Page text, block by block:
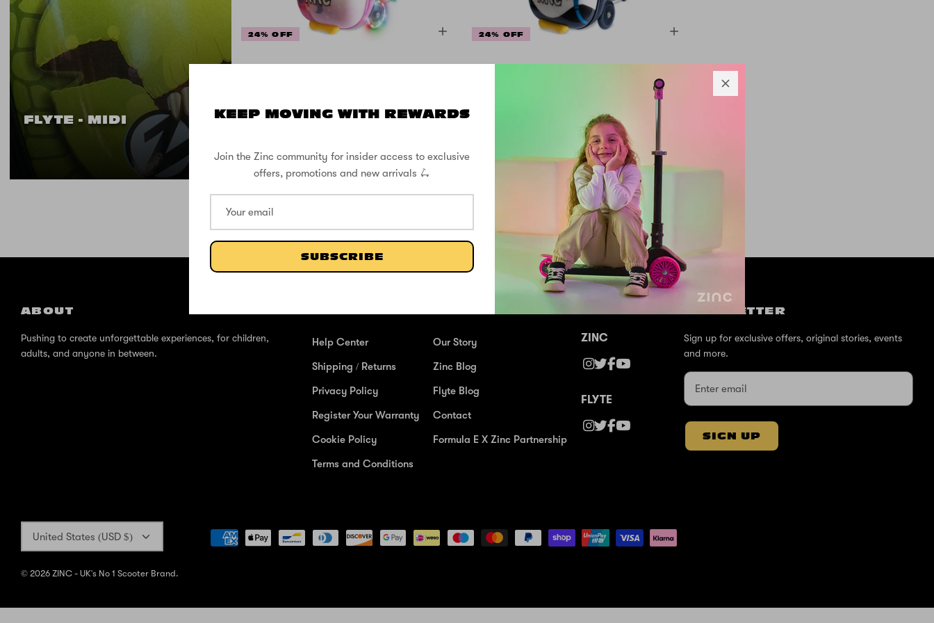
KEEP MOVING WITH REWARDS
Join the Zinc community for insider access to exclusive
offers, promotions and new arrivals 🛴
SUBSCRIBE
FLYTE - MIDI
24% OFF
Suitcase
$105.99 $139.99
24% OFF
the Panda Scooter
$105.99 $139.99
@ZINCSports
ABOUT
Pushing to create unforgettable experiences, for children,
adults, and anyone in between.
Help Center
Shipping / Returns
Privacy Policy
Register Your Warranty
Cookie Policy
Terms and Conditions
Our Story
Zinc Blog
Flyte Blog
Contact
Formula E X Zinc Partnership
ZINC
FLYTE
NEWSLETTER
Sign up for exclusive offers, original stories, events
and more.
SIGN UP
Currency
United States (USD $)
© 2026 ZINC - UK's No 1 Scooter Brand.